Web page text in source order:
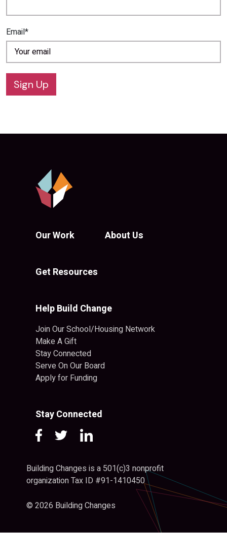
Email*
Sign Up
Our Work About Us
Get Resources
Help Build Change
Join Our School/Housing Network
Make A Gift
Stay Connected
Serve On Our Board
Apply for Funding
Stay Connected
Building Changes is a 501(c)3 nonprofit
organization Tax ID #91-1410450
© 2026 Building Changes